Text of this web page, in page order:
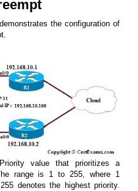
the configuration of
value that prioritizes a
range is 1 to 255, where 1
denotes the highest priority.